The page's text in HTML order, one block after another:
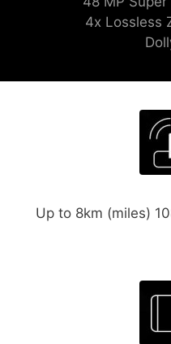
4x Lossless
Up to 8km (miles)